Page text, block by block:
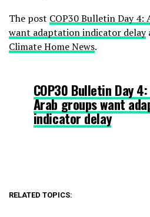
The post COP30 Bulletin Day
want adaptation indicator delay
Climate Home News.
COP30 Bulletin Day
Arab groups want
indicator delay
RELATED TOPICS: